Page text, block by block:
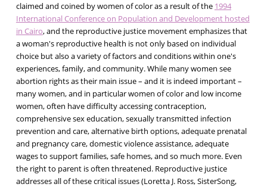
claimed and coined by women of color as a result of the 1994
International Conference on Population and Development hosted
in Cairo, and the reproductive justice movement emphasizes that
a woman's reproductive health is not only based on individual
choice but also a variety of factors and conditions within one's
experiences, family, and community. While many women see
abortion rights as their main issue – and it is indeed important –
many women, and in particular women of color and low income
women, often have difficulty accessing contraception,
comprehensive sex education, sexually transmitted infection
prevention and care, alternative birth options, adequate prenatal
and pregnancy care, domestic violence assistance, adequate
wages to support families, safe homes, and so much more. Even
the right to parent is often threatened. Reproductive justice
addresses all of these critical issues (Loretta J. Ross, SisterSong,